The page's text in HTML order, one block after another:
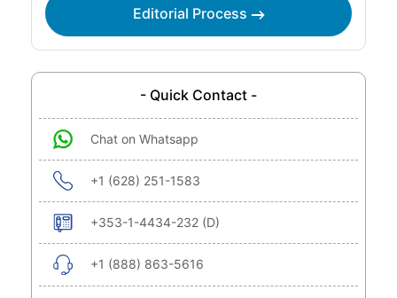
Editorial Process
- Quick Contact -
Chat on Whatsapp
+1 (628) 251-1583
+353-1-4434-232 (D)
+1 (888) 863-5616